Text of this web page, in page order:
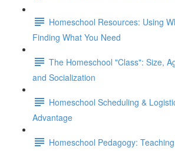
Homeschool Resources: Using
Finding What You Need
The Homeschool "Class": Size,
and Socialization
Homeschool Scheduling &
Advantage
Homeschool Pedagogy: